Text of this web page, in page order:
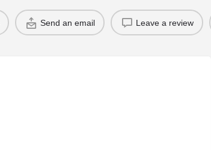
Send an email Leave a review